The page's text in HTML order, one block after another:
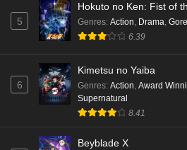
5
Hokuto no Ken: Fist of
Genres: Action, Drama, Gore
6.39
6
Kimetsu no Yaiba
Genres: Action, Award
Supernatural
8.41
Beyblade X